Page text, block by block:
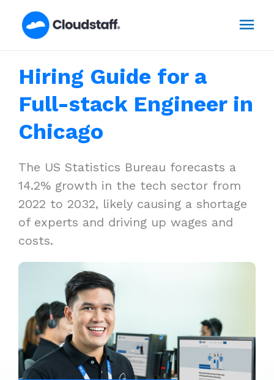
Hiring Guide for a
Full-stack Engineer in
Chicago
The US Statistics Bureau forecasts a
14.2% growth in the tech sector from
2022 to 2032, likely causing a shortage
of experts and driving up wages and
costs.